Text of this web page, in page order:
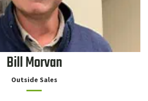
Bill Morvan
Outside Sales